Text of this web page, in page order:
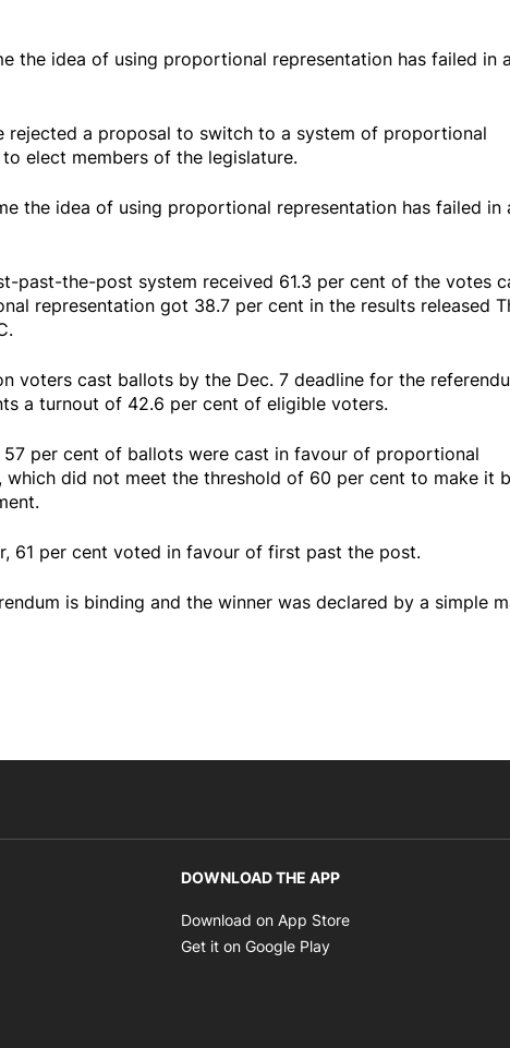
the idea of using proportional representation has failed in a
rejected a proposal to switch to a system of proportional
elect members of the legislature.
the idea of using proportional representation has failed in
past-the-post system received 61.3 per cent of the votes
representation got 38.7 per cent in the results released
voters cast ballots by the Dec. 7 deadline for the
a turnout of 42.6 per cent of eligible voters.
57 per cent of ballots were cast in favour of proportional
which did not meet the threshold of 60 per cent to make it
61 per cent voted in favour of first past the post.
is binding and the winner was declared by a simple
DOWNLOAD THE APP
Download on App Store
Get it on Google Play